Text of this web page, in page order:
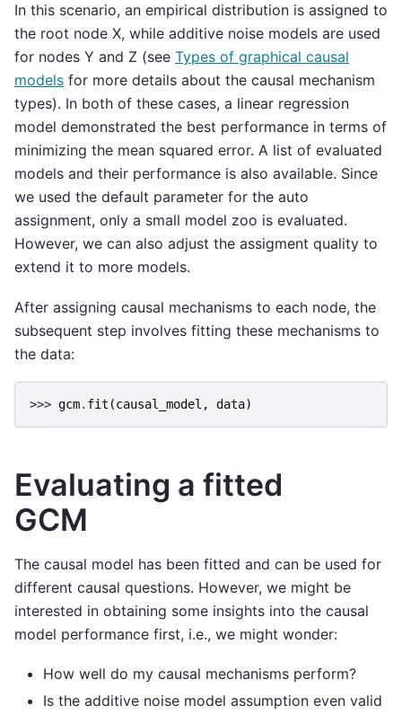
In this scenario, an empirical distribution is assigned to
the root node X, while additive noise models are used
for nodes Y and Z (see Types of graphical causal
models for more details about the causal mechanism
types). In both of these cases, a linear regression
model demonstrated the best performance in terms of
minimizing the mean squared error. A list of evaluated
models and their performance is also available. Since
we used the default parameter for the auto
assignment, only a small model zoo is evaluated.
However, we can also adjust the assigment quality to
extend it to more models.
After assigning causal mechanisms to each node, the
subsequent step involves fitting these mechanisms to
the data:
>>> gcm. fit (causal_model , data)
Evaluating a fitted
GCM
The causal model has been fitted and can be used for
different causal questions. However, we might be
interested in obtaining some insights into the causal
model performance first, i.e., we might wonder:
How well do my causal mechanisms perform?
Is the additive noise model assumption even valid